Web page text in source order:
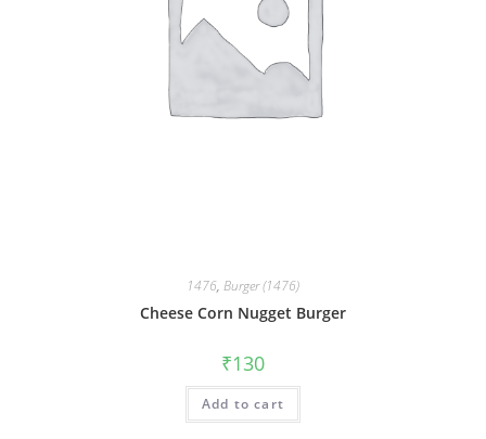
1476, Burger (1476)
Cheese Corn Nugget Burger
₹130
Add to cart